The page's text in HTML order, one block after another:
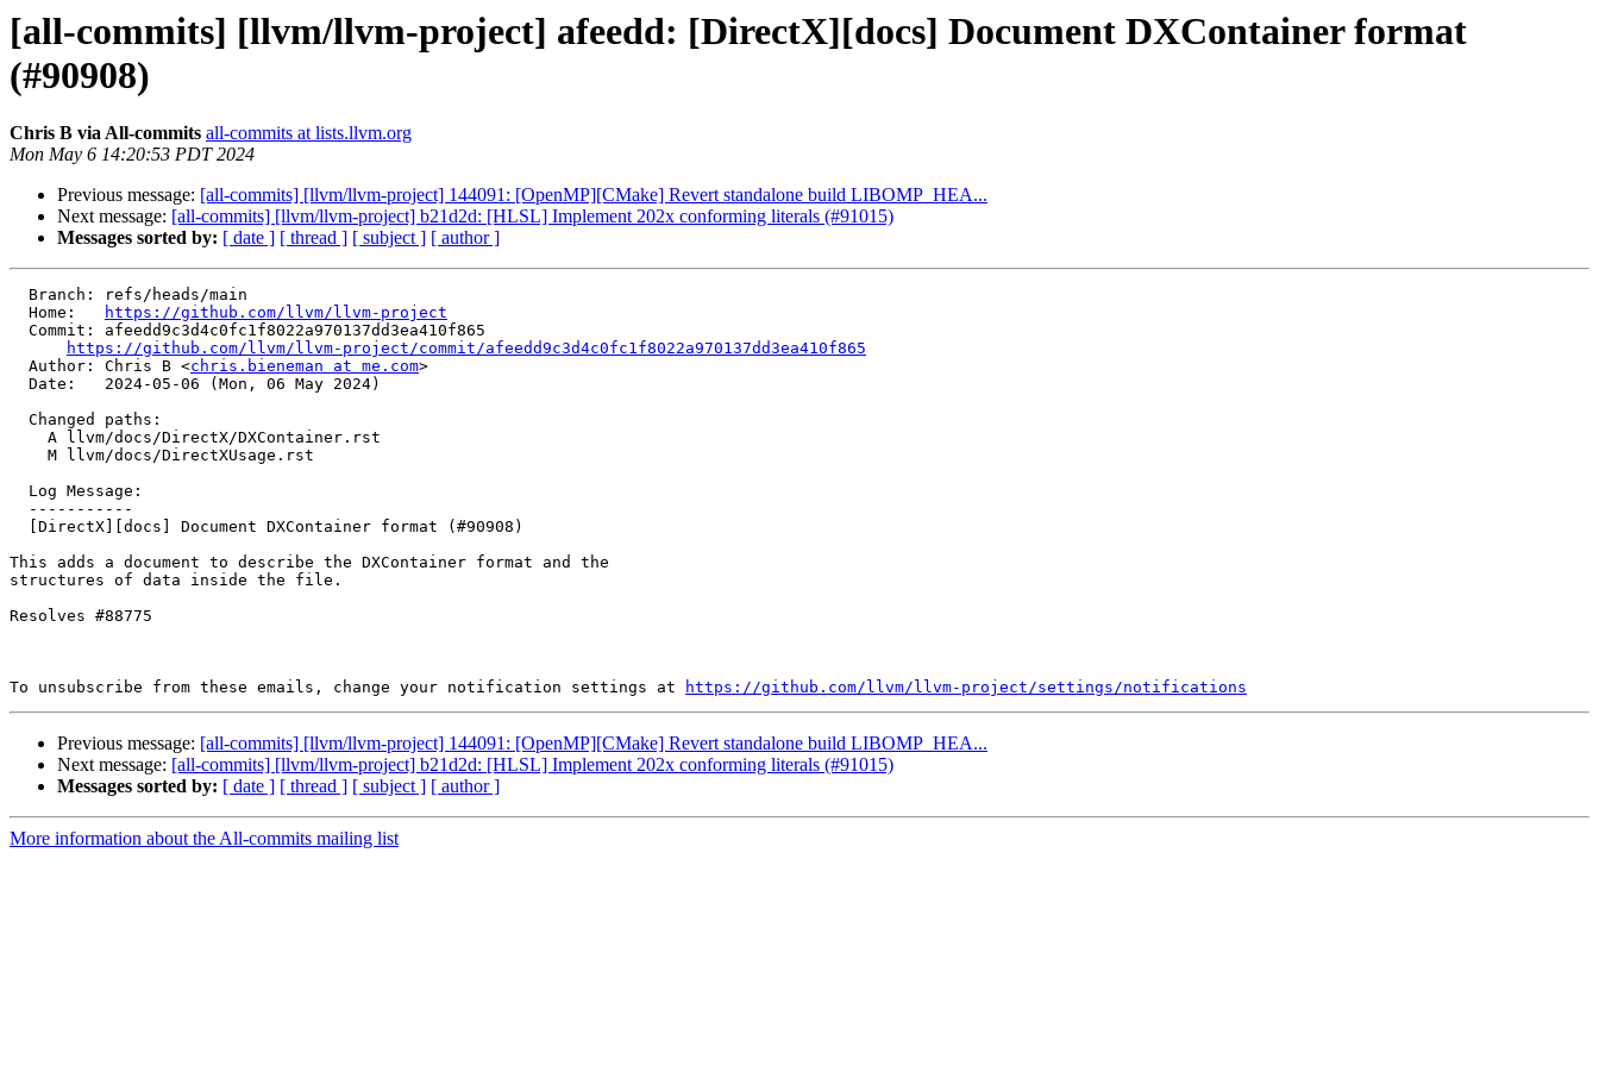
[all-commits] [llvm/llvm-project] afeedd: [DirectX][docs] Document DXContainer format
(#90908)
Chris B via All-commits all-commits at lists.llvm.org
Mon May 6 14:20:53 PDT 2024
Previous message: [all-commits] [llvm/llvm-project] 144091: [OpenMP][CMake] Revert standalone build LIBOMP_HEA...
Next message: [all-commits] [llvm/llvm-project] b21d2d: [HLSL] Implement 202x conforming literals (#91015)
Messages sorted by: [ date ] [ thread ] [ subject ] [ author ]
  Home:
https://github.com/llvm/llvm-project
https://github.com/llvm/llvm-project/commit/afeedd9c3d4c0fc1f8022a970137dd3ea410f865
  Author: Chris B <
chris.bieneman at me.com>
This adds a document to describe the DXContainer format and the
structures of data inside the file.
Resolves #88775
To unsubscribe from these emails, change your notification settings at https://github.com/llvm/llvm-project/settings/notifications
Previous message: [all-commits] [llvm/llvm-project] 144091: [OpenMP][CMake] Revert standalone build LIBOMP_HEA...
Next message: [all-commits] [llvm/llvm-project] b21d2d: [HLSL] Implement 202x conforming literals (#91015)
Messages sorted by: [ date ] [ thread ] [ subject ] [ author ]
More information about the All-commits mailing list